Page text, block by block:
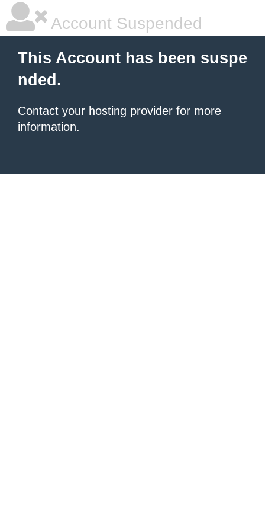
Account Suspended
This Account has been suspe
nded.
Contact your hosting provider for more
information.